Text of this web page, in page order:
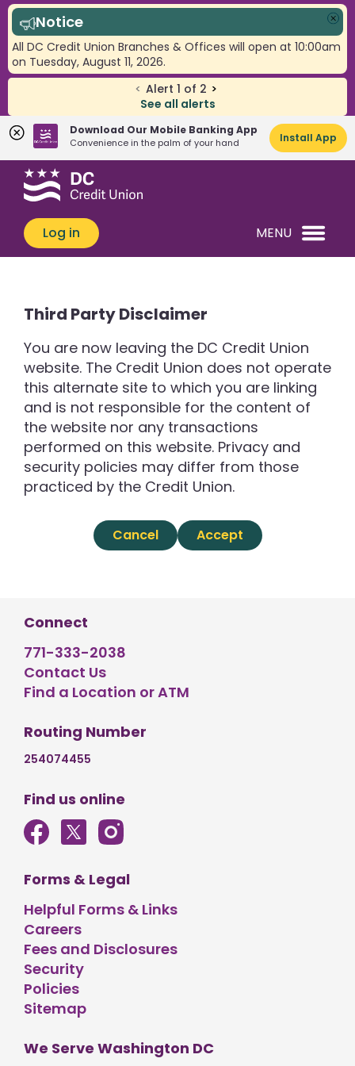
< Alert 1 of 2 >
See all alerts
Notice
All DC Credit Union Branches & Offices will open at 10:00am
on Tuesday, August 11, 2026.
Download Our Mobile Banking App
Convenience in the palm of your hand Install App
Skip
Skip
banking
login
What
can
we
help
Log in MENU
Third Party Disclaimer
You are now leaving the DC Credit Union
website. The Credit Union does not operate
this alternate site to which you are linking
and is not responsible for the content of
the website nor any transactions
performed on this website. Privacy and
security policies may differ from those
practiced by the Credit Union.
Cancel Accept
Connect
771-333-2038
Contact Us
Find a Location or ATM
Routing Number
254074455
Find us online
Forms & Legal
Helpful Forms & Links
Careers
Fees and Disclosures
Security
Policies
Sitemap
We Serve Washington DC